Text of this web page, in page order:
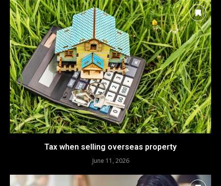
Tax when selling overseas property
June 11, 2026